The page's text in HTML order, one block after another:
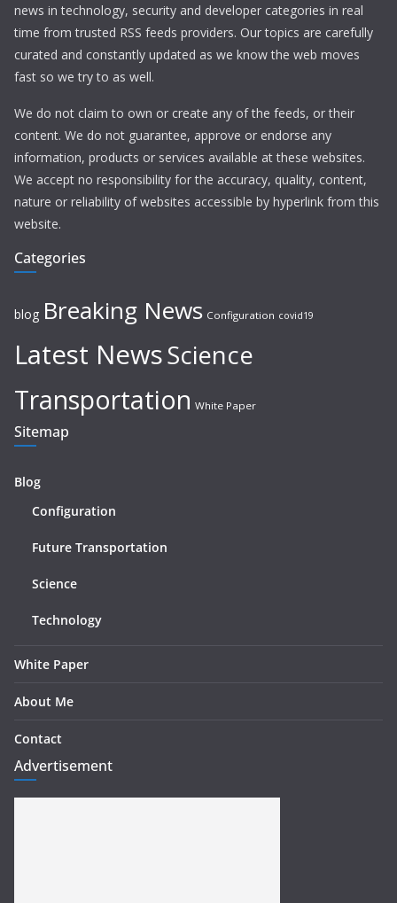
news in technology, security and developer categories in real
time from trusted RSS feeds providers. Our topics are carefully
curated and constantly updated as we know the web moves
fast so we try to as well.
We do not claim to own or create any of the feeds, or their
content. We do not guarantee, approve or endorse any
information, products or services available at these websites.
We accept no responsibility for the accuracy, quality, content,
nature or reliability of websites accessible by hyperlink from this
website.
Categories
blog Breaking News Configuration covid19
Latest NewsScience
Transportation White Paper
Sitemap
Blog
Configuration
Future Transportation
Science
Technology
White Paper
About Me
Contact
Advertisement